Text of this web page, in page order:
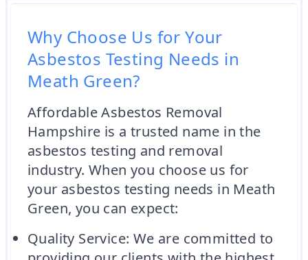
Why Choose Us for Your
Asbestos Testing Needs in
Meath Green?
Affordable Asbestos Removal
Hampshire is a trusted name in the
asbestos testing and removal
industry. When you choose us for
your asbestos testing needs in Meath
Green, you can expect:
Quality Service: We are committed to